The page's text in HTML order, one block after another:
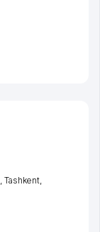
, Tashkent,